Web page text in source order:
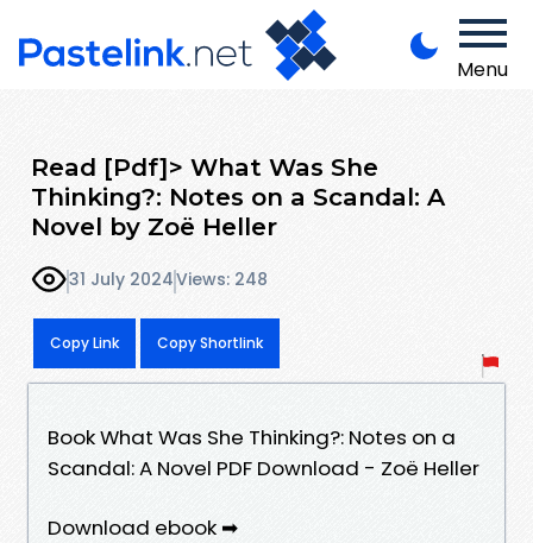
Menu
Read [Pdf]> What Was She
Thinking?: Notes on a Scandal: A
Novel by Zoë Heller
31 July 2024Views: 248
Copy Link Copy Shortlink
Book What Was She Thinking?: Notes on a
Scandal: A Novel PDF Download - Zoë Heller
Download ebook ➡